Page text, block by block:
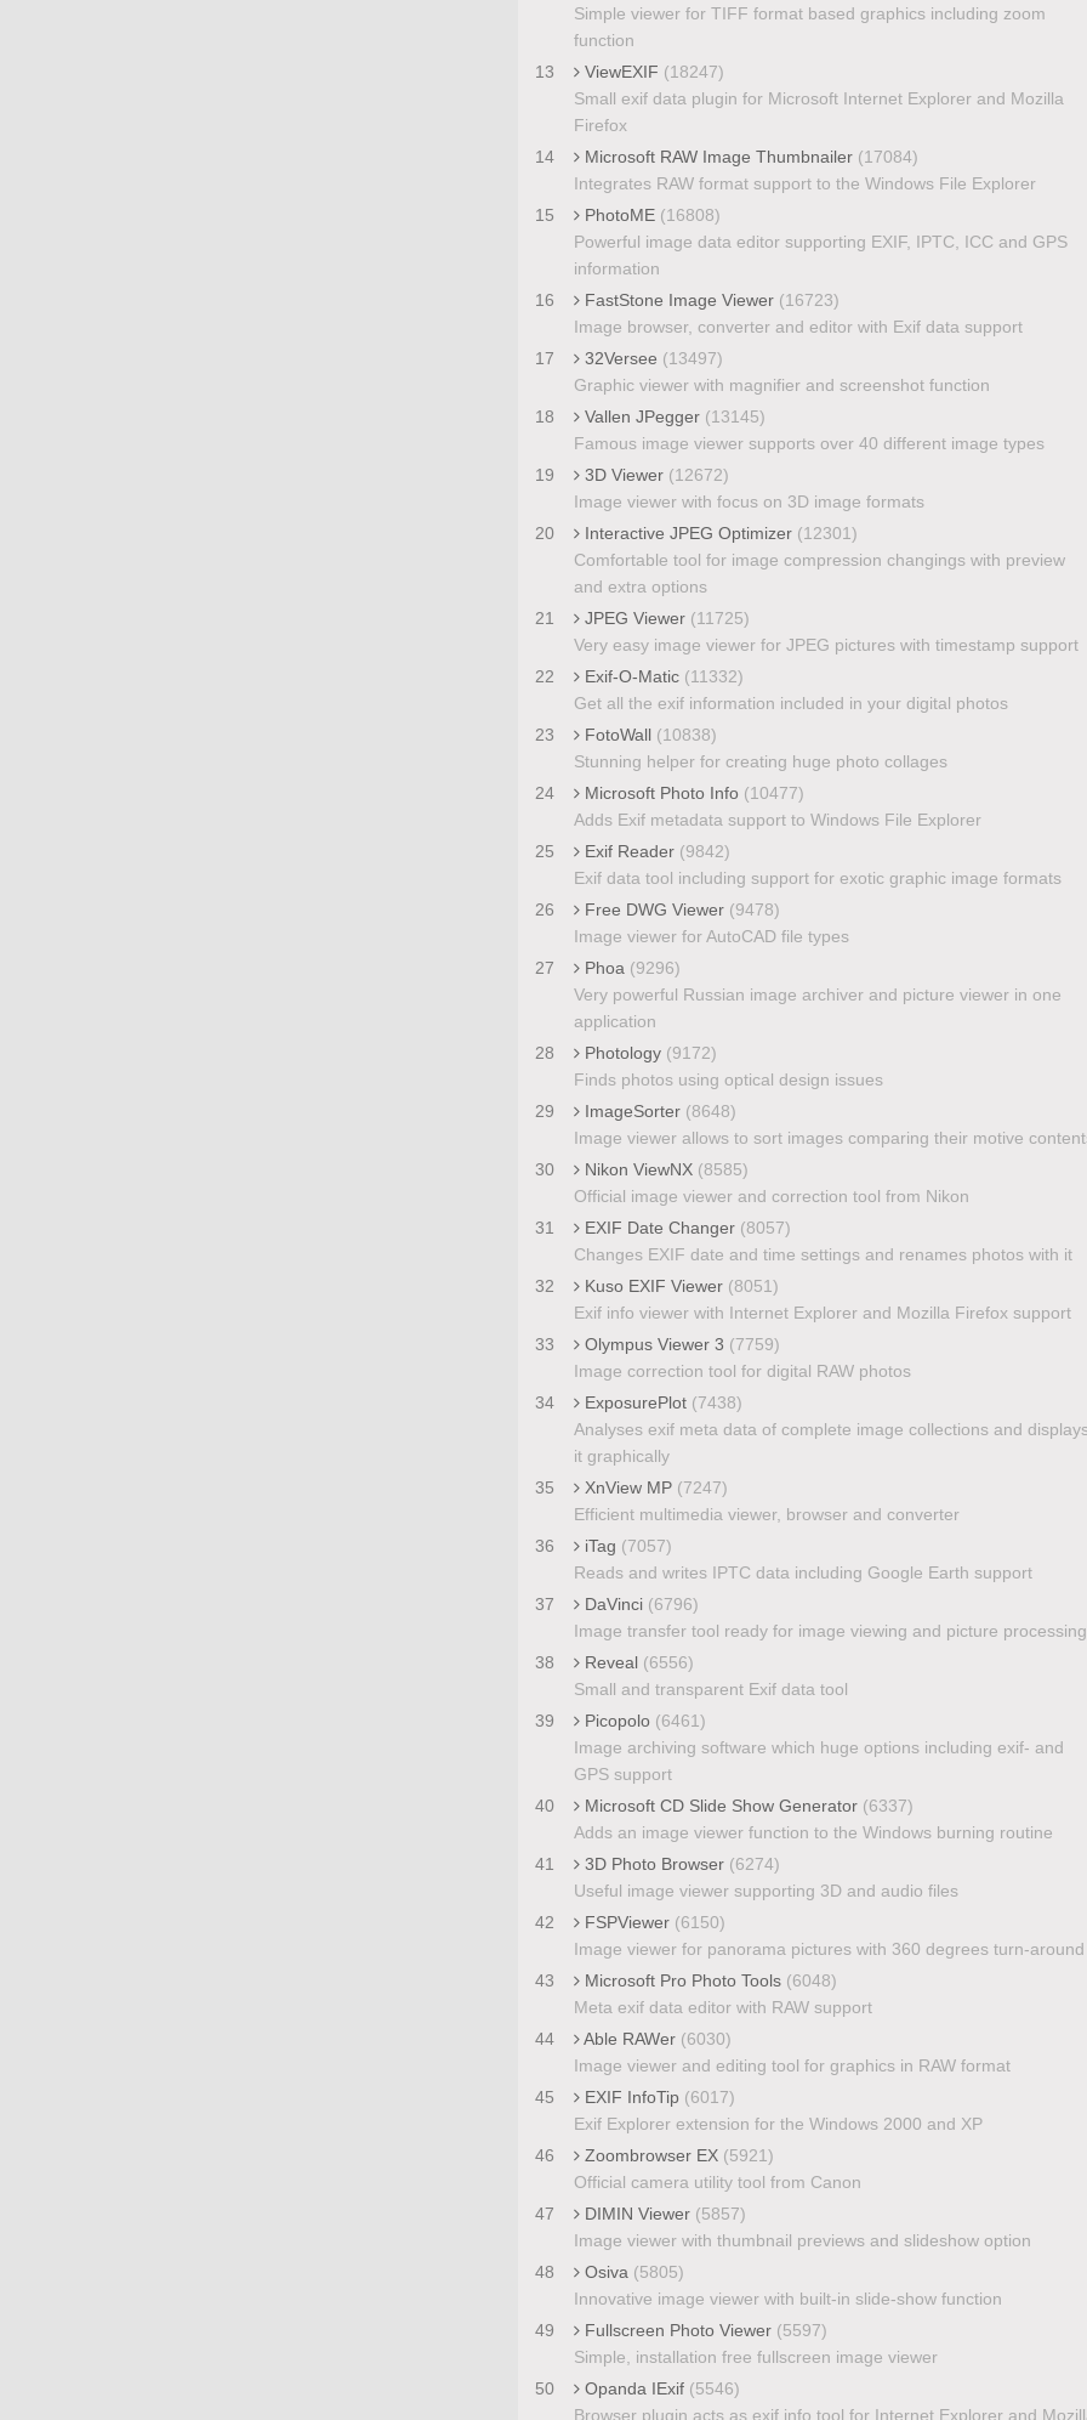
Simple viewer for TIFF format based graphics including zoom
function
13
ViewEXIF (18247)
Small exif data plugin for Microsoft Internet Explorer and Mozilla
Firefox
14
Microsoft RAW Image Thumbnailer (17084)
Integrates RAW format support to the Windows File Explorer
15
PhotoME (16808)
Powerful image data editor supporting EXIF, IPTC, ICC and GPS
information
16
FastStone Image Viewer (16723)
Image browser, converter and editor with Exif data support
17
32Versee (13497)
Graphic viewer with magnifier and screenshot function
18
Vallen JPegger (13145)
Famous image viewer supports over 40 different image types
19
3D Viewer (12672)
Image viewer with focus on 3D image formats
20
Interactive JPEG Optimizer (12301)
Comfortable tool for image compression changings with preview
and extra options
21
JPEG Viewer (11725)
Very easy image viewer for JPEG pictures with timestamp support
22
Exif-O-Matic (11332)
Get all the exif information included in your digital photos
23
FotoWall (10838)
Stunning helper for creating huge photo collages
24
Microsoft Photo Info (10477)
Adds Exif metadata support to Windows File Explorer
25
Exif Reader (9842)
Exif data tool including support for exotic graphic image formats
26
Free DWG Viewer (9478)
Image viewer for AutoCAD file types
27
Phoa (9296)
Very powerful Russian image archiver and picture viewer in one
application
28
Photology (9172)
Finds photos using optical design issues
29
ImageSorter (8648)
Image viewer allows to sort images comparing their motive
30
Nikon ViewNX (8585)
Official image viewer and correction tool from Nikon
31
EXIF Date Changer (8057)
Changes EXIF date and time settings and renames photos with it
32
Kuso EXIF Viewer (8051)
Exif info viewer with Internet Explorer and Mozilla Firefox support
33
Olympus Viewer 3 (7759)
Image correction tool for digital RAW photos
34
ExposurePlot (7438)
Analyses exif meta data of complete image collections and
it graphically
35
XnView MP (7247)
Efficient multimedia viewer, browser and converter
36
iTag (7057)
Reads and writes IPTC data including Google Earth support
37
DaVinci (6796)
Image transfer tool ready for image viewing and picture processing
38
Reveal (6556)
Small and transparent Exif data tool
39
Picopolo (6461)
Image archiving software which huge options including exif- and
GPS support
40
Microsoft CD Slide Show Generator (6337)
Adds an image viewer function to the Windows burning routine
41
3D Photo Browser (6274)
Useful image viewer supporting 3D and audio files
42
FSPViewer (6150)
Image viewer for panorama pictures with 360 degrees turn-around
43
Microsoft Pro Photo Tools (6048)
Meta exif data editor with RAW support
44
Able RAWer (6030)
Image viewer and editing tool for graphics in RAW format
45
EXIF InfoTip (6017)
Exif Explorer extension for the Windows 2000 and XP
46
Zoombrowser EX (5921)
Official camera utility tool from Canon
47
DIMIN Viewer (5857)
Image viewer with thumbnail previews and slideshow option
48
Osiva (5805)
Innovative image viewer with built-in slide-show function
49
Fullscreen Photo Viewer (5597)
Simple, installation free fullscreen image viewer
50
Opanda IExif (5546)
Browser plugin acts as exif info tool for Internet Explorer and